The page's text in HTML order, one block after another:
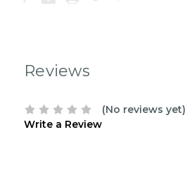
Reviews
(No reviews yet)
Write a Review